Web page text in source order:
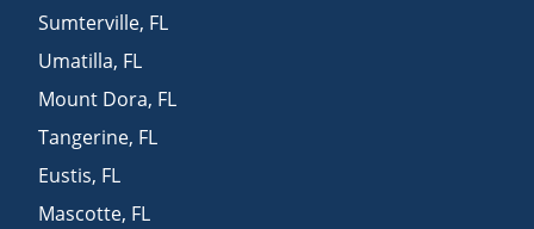
Sumterville, FL
Umatilla, FL
Mount Dora, FL
Tangerine, FL
Eustis, FL
Mascotte, FL